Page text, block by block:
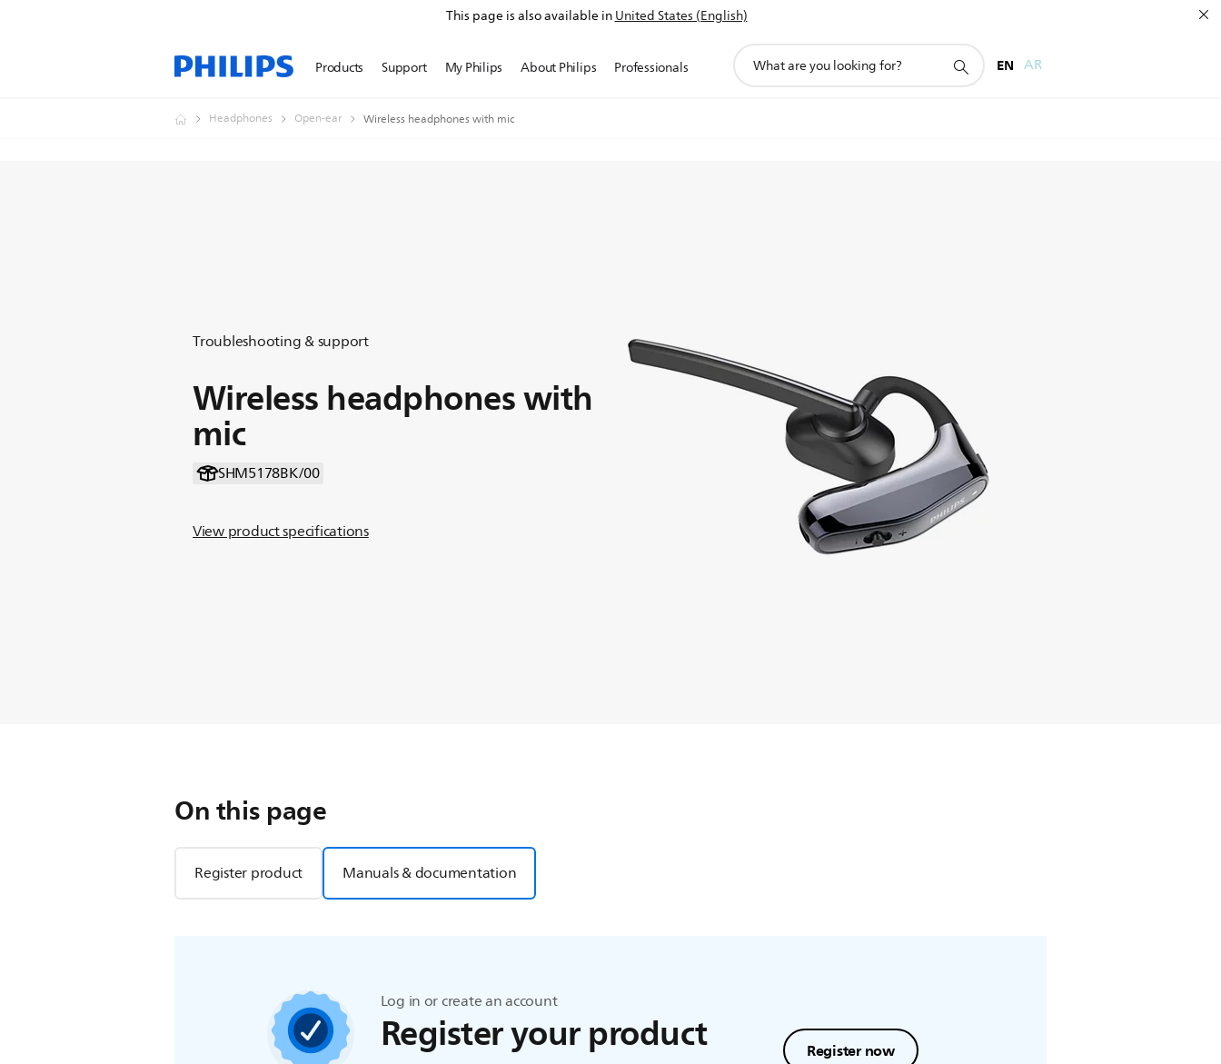
This page is also available inUnited States (English)
Products Support My Philips About Philips Professionals
search
EN AR
Headphones Open-ear Wireless headphones with mic
Troubleshooting & support
Wireless headphones with
mic
SHM5178BK/00
View product specifications
On this page
Register product Manuals & documentation
Log in or create an account
Register your product Register now